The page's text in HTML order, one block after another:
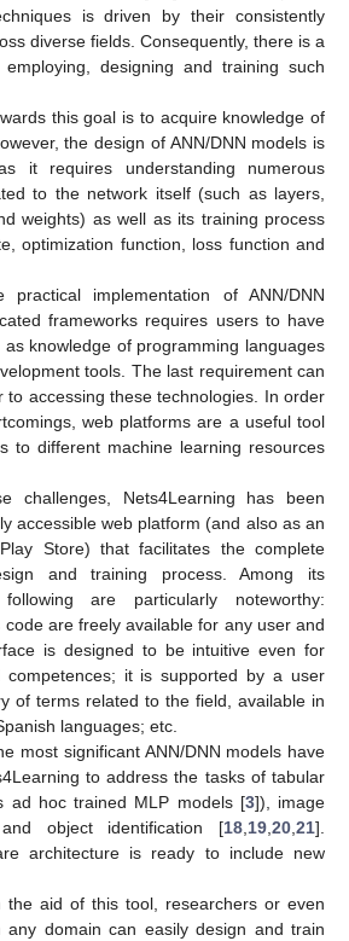
is driven by their consistently
diverse fields. Consequently, there is a
designing and training such
this goal is to acquire knowledge of
the design of ANN/DNN models is
it requires understanding numerous
to the network itself (such as layers,
weights) as well as its training process
optimization function, loss function and
practical implementation of ANN/DNN
frameworks requires users to have
knowledge of programming languages
tools. The last requirement can
to accessing these technologies. In order
web platforms are a useful tool
to different machine learning resources
challenges, Nets4Learning has been
accessible web platform (and also as an
Store) that facilitates the complete
and training process. Among its
are particularly noteworthy:
are freely available for any user and
is designed to be intuitive even for
competences; it is supported by a user
of terms related to the field, available in
languages; etc.
most significant ANN/DNN models have
to address the tasks of tabular
ad hoc trained MLP models [3]), image
object identification [18 19 ,20 ,21].
architecture is ready to include new
the aid of this tool, researchers or even
any domain can easily design and train